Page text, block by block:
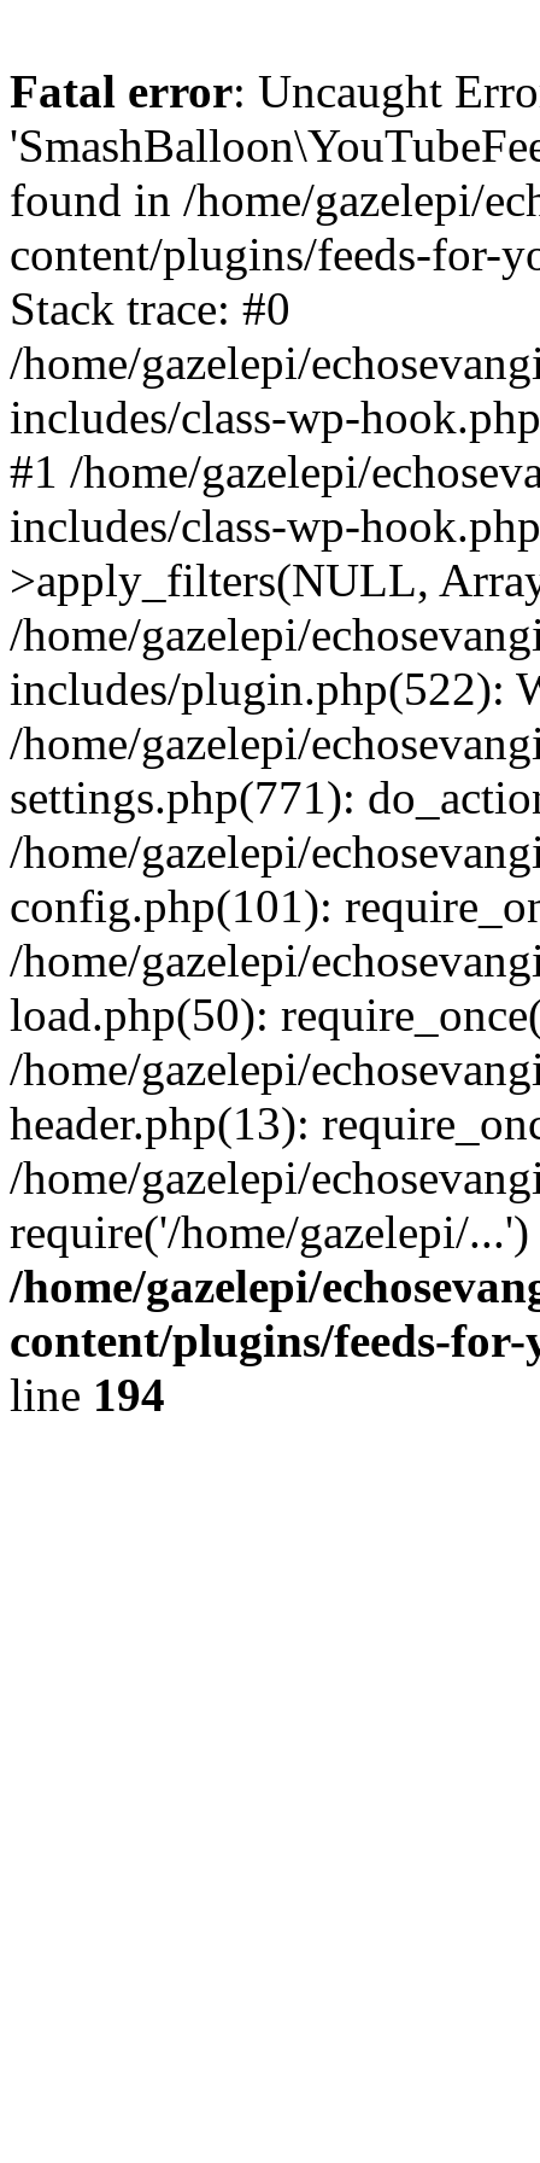
Fatal error: Uncaught
found in /home/gazelepi/
content/plugins/feeds-for-
Stack trace: #0
/home/gazelepi/
includes/class-wp-
#1 /home/gazelepi/
includes/class-wp-
>apply_filters(NULL,
/home/gazelepi/
includes/plugin.php(522):
/home/gazelepi/
settings.php(771):
/home/gazelepi/
config.php(101):
/home/gazelepi/
load.php(50):
/home/gazelepi/
header.php(13):
/home/gazelepi/
require('/home/gazelepi/
/home/gazelepi/
content/plugins/feeds-
line 194